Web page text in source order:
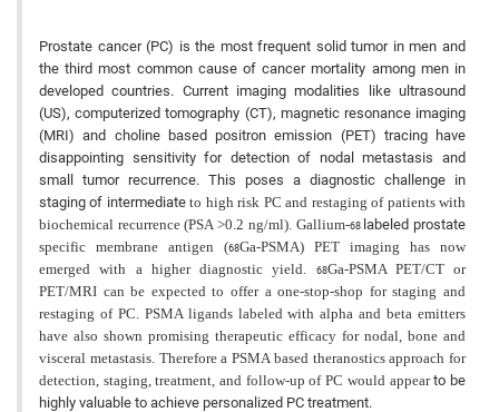
Prostate cancer (PC) is the most frequent solid tumor in men and
the third most common cause of cancer mortality among men in
developed countries. Current imaging modalities like ultrasound
(US), computerized tomography (CT), magnetic resonance imaging
(MRI) and choline based positron emission (PET) tracing have
disappointing sensitivity for detection of nodal metastasis and
small tumor recurrence. This poses a diagnostic challenge in
staging of intermediateto high risk PC and restaging of patients with
biochemical recurrence (PSA >0.2 ng/ml). Gallium-68 labeled prostate
specific membrane antigen (68Ga-PSMA) PET imaging has now
emerged with a higher diagnostic yield.
68Ga-PSMA PET/CT or
PET/MRI can be expected to offer a one-stop-shop for staging and
restaging of PC. PSMA ligands labeled with alpha and beta emitters
have also shown promising therapeutic efficacy for nodal, bone and
visceral metastasis. Therefore a PSMA based theranostics approach for
detection, staging, treatment, and follow-up of PC would appearto be
highly valuable to achieve personalized PC treatment.